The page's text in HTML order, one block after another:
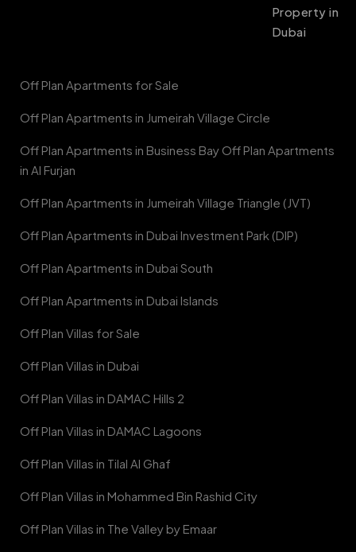
Property in
Dubai
Off Plan Apartments for Sale
Off Plan Apartments in Jumeirah Village Circle
Off Plan Apartments in Business Bay Off Plan Apartments
in Al Furjan
Off Plan Apartments in Jumeirah Village Triangle (JVT)
Off Plan Apartments in Dubai Investment Park (DIP)
Off Plan Apartments in Dubai South
Off Plan Apartments in Dubai Islands
Off Plan Villas for Sale
Off Plan Villas in Dubai
Off Plan Villas in DAMAC Hills 2
Off Plan Villas in DAMAC Lagoons
Off Plan Villas in Tilal Al Ghaf
Off Plan Villas in Mohammed Bin Rashid City
Off Plan Villas in The Valley by Emaar